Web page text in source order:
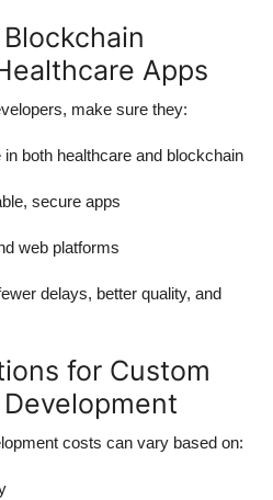
Apps
make sure they:
both healthcare and blockchain
secure apps
web platforms
delays, better quality, and
for Custom
costs can vary based on: